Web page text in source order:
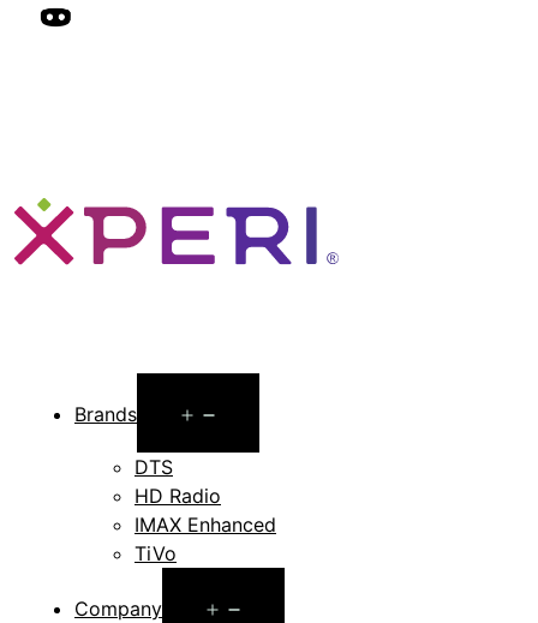
Brands
menu
DTS
HD Radio
IMAX Enhanced
TiVo
Company